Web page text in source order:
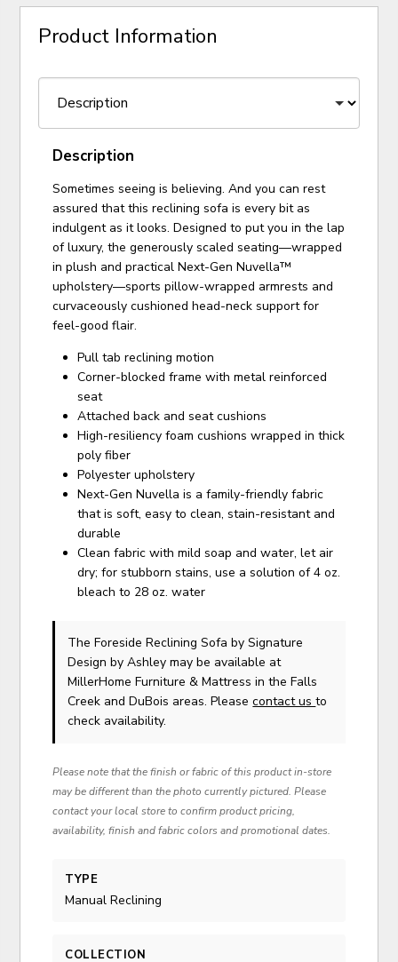
Product Information
Description
Sometimes seeing is believing. And you can rest
assured that this reclining sofa is every bit as
indulgent as it looks. Designed to put you in the lap
of luxury, the generously scaled seating—wrapped
in plush and practical Next-Gen Nuvella™
upholstery—sports pillow-wrapped armrests and
curvaceously cushioned head-neck support for
feel-good flair.
Pull tab reclining motion
Corner-blocked frame with metal reinforced
seat
Attached back and seat cushions
High-resiliency foam cushions wrapped in thick
poly fiber
Polyester upholstery
Next-Gen Nuvella is a family-friendly fabric
that is soft, easy to clean, stain-resistant and
durable
Clean fabric with mild soap and water, let air
dry; for stubborn stains, use a solution of 4 oz.
bleach to 28 oz. water
The Foreside Reclining Sofaby Signature
Design by Ashley may be available at
MillerHome Furniture & Mattress in the Falls
Creek and DuBois areas. Pleasecontact usto
check availability.
Please note that the finish or fabric of this product in-store
may be different than the photo currently pictured. Please
contact your local store to confirm product pricing,
availability, finish and fabric colors and promotional dates.
TYPE
Manual Reclining
COLLECTION